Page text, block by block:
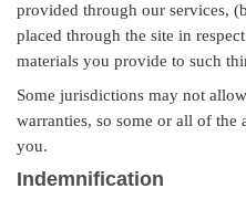
provided through our services,
placed through the site in
materials you provide to such
Some jurisdictions may not
warranties, so some or all of
you.
Indemnification